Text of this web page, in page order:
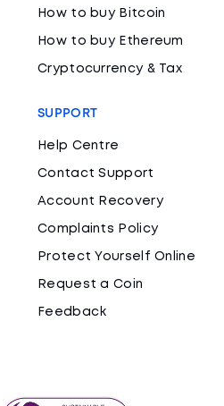
How to buy Bitcoin
How to buy Ethereum
Cryptocurrency & Tax
SUPPORT
Help Centre
Contact Support
Account Recovery
Complaints Policy
Protect Yourself Online
Request a Coin
Feedback